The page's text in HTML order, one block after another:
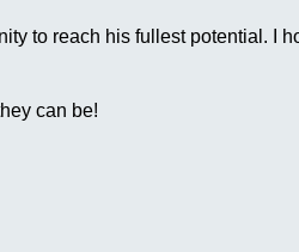
to reach his fullest potential. I
can be!